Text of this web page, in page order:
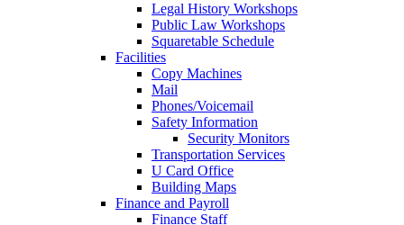
Legal History Workshops
Public Law Workshops
Squaretable Schedule
Facilities
Copy Machines
Mail
Phones/Voicemail
Safety Information
Security Monitors
Transportation Services
U Card Office
Building Maps
Finance and Payroll
Finance Staff